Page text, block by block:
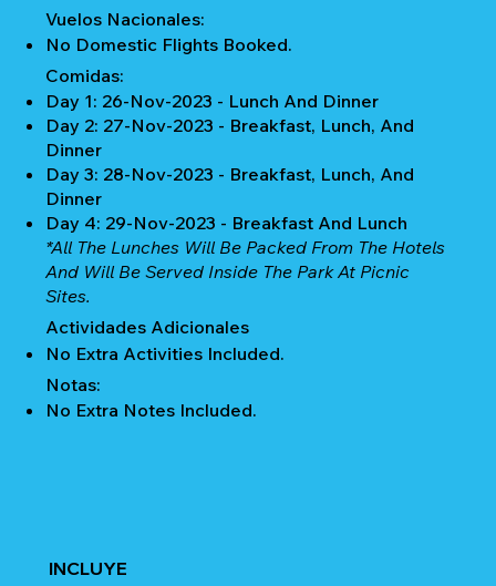
Vuelos Nacionales:
No Domestic Flights Booked.
Comidas:
Day 1: 26-Nov-2023 - Lunch And Dinner
Day 2: 27-Nov-2023 - Breakfast, Lunch, And
Dinner
Day 3: 28-Nov-2023 - Breakfast, Lunch, And
Dinner
Day 4: 29-Nov-2023 - Breakfast And Lunch
*All The Lunches Will Be Packed From The Hotels
And Will Be Served Inside The Park At Picnic
Sites.
Actividades Adicionales
No Extra Activities Included.
Notas:
No Extra Notes Included.
INCLUYE